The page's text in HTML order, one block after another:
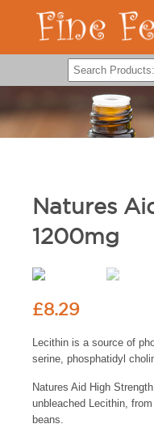
Natures
1200mg
£8.29
Lecithin is a source of
serine, phosphatidyl
Natures Aid High
unbleached Lecithin,
beans.